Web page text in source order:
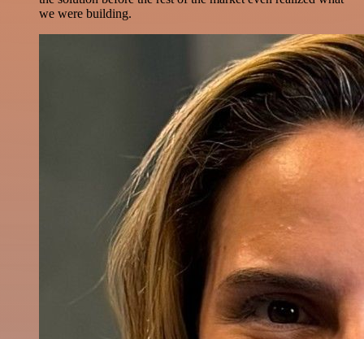
we were building.